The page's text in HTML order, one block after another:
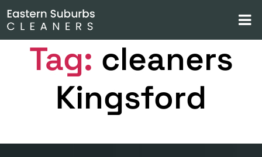
Tag: cleaners
Kingsford